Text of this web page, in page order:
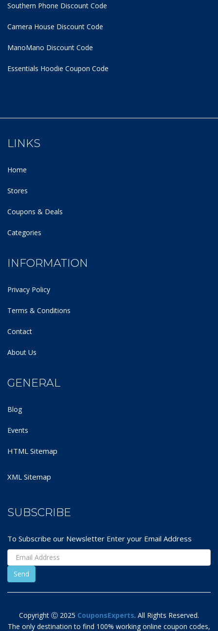
Southern Phone Discount Code
Camera House Discount Code
ManoMano Discount Code
Essentials Hoodie Coupon Code
LINKS
Home
Stores
Coupons & Deals
Categories
INFORMATION
Privacy Policy
Terms & Conditions
Contact
About Us
GENERAL
Blog
Events
HTML Sitemap
XML Sitemap
SUBSCRIBE
To Subscribe our Newsletter Enter your Email Address
Copyright Ⓒ 2025 CouponsExperts. All Rights Reserved.
The only destination to find 100% working online coupon codes,